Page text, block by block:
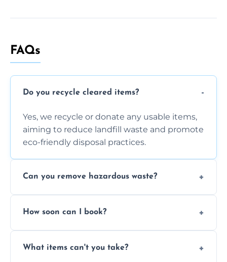
FAQs
Do you recycle cleared items?
Yes, we recycle or donate any usable items,
aiming to reduce landfill waste and promote
eco-friendly disposal practices.
Can you remove hazardous waste?
we can advise on proper disposal options for
How soon can I book?
clearance depending on availability and the
What items can't you take?